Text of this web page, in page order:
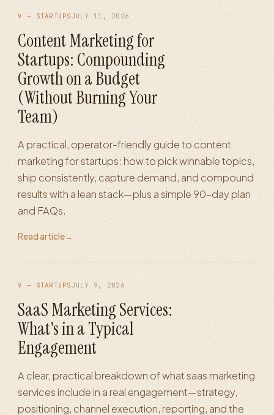
V — STARTUPSJULY 11, 2026
Content Marketing for
Startups: Compounding
Growth on a Budget
(Without Burning Your
Team)
A practical, operator-friendly guide to content
marketing for startups: how to pick winnable topics,
ship consistently, capture demand, and compound
results with a lean stack—plus a simple 90-day plan
and FAQs.
Read article→
V — STARTUPSJULY 9, 2026
SaaS Marketing Services:
What's in a Typical
Engagement
A clear, practical breakdown of what saas marketing
services include in a real engagement—strategy,
positioning, channel execution, reporting, and the